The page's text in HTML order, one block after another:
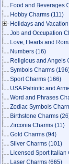
Food and Beverages
Hobby Charms (111)
Holidays and
Job and Occupation
Love, Hearts and
Numbers (16)
Religious and Angels
Symbols Charms
Sport Charms (166)
USA Patriotic and
Word and Phrases
Zodiac Symbols
Birthstone Charms
Zirconia Charms (11)
Gold Charms (94)
Silver Charms (101)
Licensed Sport Italian
Laser Charms (665)